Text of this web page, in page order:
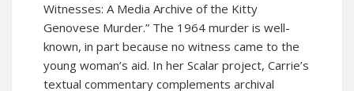
Witnesses: A Media Archive of the Kitty
Genovese Murder.” The 1964 murder is well-
known, in part because no witness came to the
young woman’s aid. In her Scalar project, Carrie’s
textual commentary complements archival